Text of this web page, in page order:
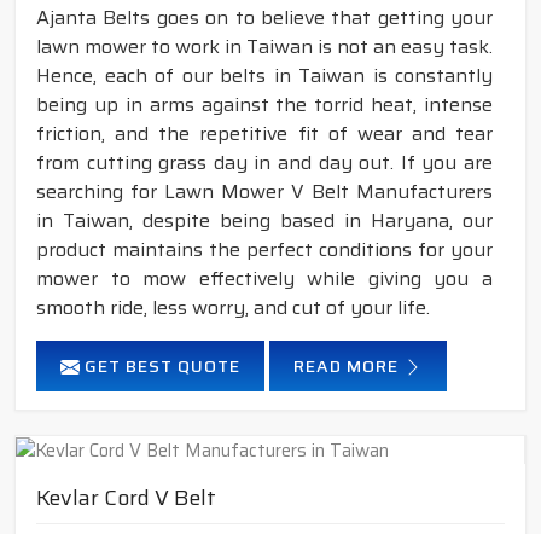
Ajanta Belts goes on to believe that getting your
lawn mower to work in Taiwan is not an easy task.
Hence, each of our belts in Taiwan is constantly
being up in arms against the torrid heat, intense
friction, and the repetitive fit of wear and tear
from cutting grass day in and day out. If you are
searching for Lawn Mower V Belt Manufacturers
in Taiwan, despite being based in Haryana, our
product maintains the perfect conditions for your
mower to mow effectively while giving you a
smooth ride, less worry, and cut of your life.
GET BEST QUOTE READ MORE
Kevlar Cord V Belt